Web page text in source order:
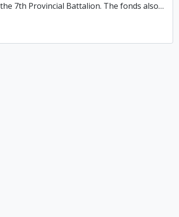
7th Provincial Battalion. The fonds also…